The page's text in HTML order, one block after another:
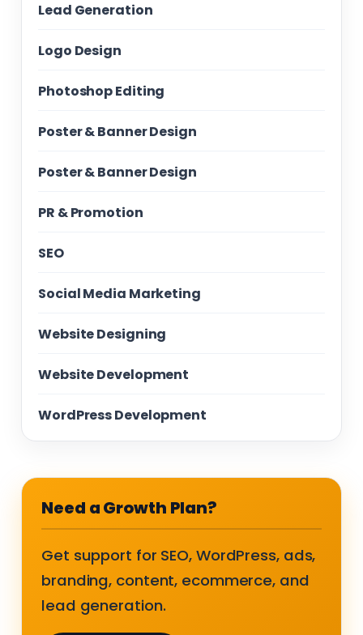
Lead Generation
Logo Design
Photoshop Editing
Poster & Banner Design
Poster & Banner Design
PR & Promotion
SEO
Social Media Marketing
Website Designing
Website Development
WordPress Development
Need a Growth Plan?
Get support for SEO, WordPress, ads,
branding, content, ecommerce, and
lead generation.